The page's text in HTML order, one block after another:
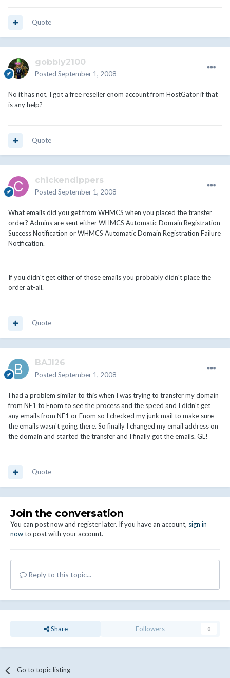
Quote
gobbly2100
Posted September 1, 2008
No it has not, I got a free reseller enom account from HostGator if that
is any help?
Quote
chickendippers
Posted September 1, 2008
What emails did you get from WHMCS when you placed the transfer
order? Admins are sent either WHMCS Automatic Domain Registration
Success Notification or WHMCS Automatic Domain Registration Failure
Notification.
If you didn't get either of those emails you probably didn't place the
order at-all.
Quote
BAJI26
Posted September 1, 2008
I had a problem similar to this when I was trying to transfer my domain
from NE1 to Enom to see the process and the speed and I didn't get
any emails from NE1 or Enom so I checked my junk mail to make sure
the emails wasn't going there. So finally I changed my email address on
the domain and started the transfer and I finally got the emails. GL!
Quote
Join the conversation
You can post now and register later. If you have an account, sign in
nowto post with your account.
Reply to this topic...
Share Followers 0
Go to topic listing